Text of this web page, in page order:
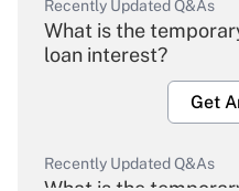
Recently Updated Q&As
What is the
loan interest?
Get
Recently Updated Q&As